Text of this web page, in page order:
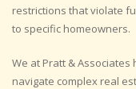
restrictions that violate
to specific homeowners.
We at Pratt &
navigate complex real